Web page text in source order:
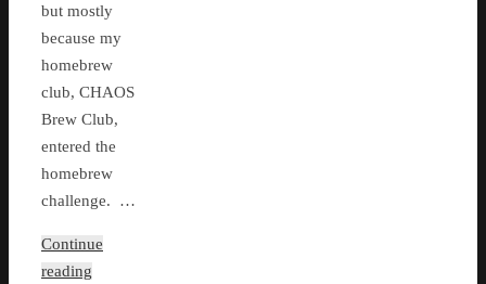
but mostly
because my
homebrew
club, CHAOS
Brew Club,
entered the
homebrew
challenge. …
Continue
reading